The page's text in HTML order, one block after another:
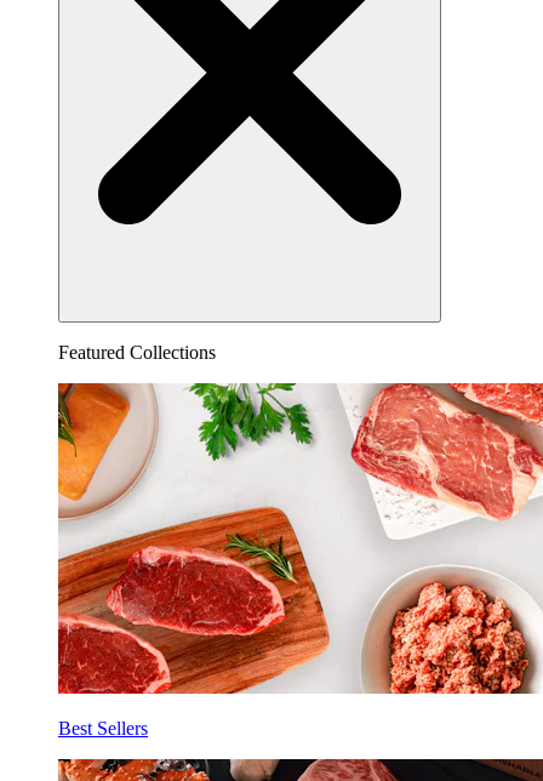
Featured Collections
Best Sellers